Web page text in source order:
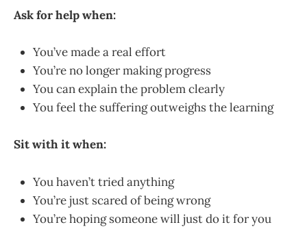
Ask for help when:
You’ve made a real effort
You’re no longer making progress
You can explain the problem clearly
You feel the suffering outweighs the learning
Sit with it when:
You haven’t tried anything
You’re just scared of being wrong
You’re hoping someone will just do it for you